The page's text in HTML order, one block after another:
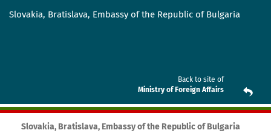
Slovakia, Bratislava, Embassy of the Republic of Bulgaria
Back to site of
Ministry of Foreign Affairs
Slovakia, Bratislava, Embassy of the Republic of Bulgaria